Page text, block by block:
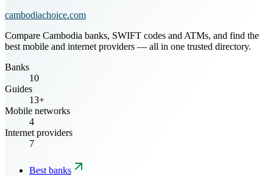
cambodiachoice.com
Compare Cambodia banks, SWIFT codes and ATMs, and find the
best mobile and internet providers — all in one trusted directory.
Banks
10
Guides
13+
Mobile networks
4
Internet providers
7
Best banks